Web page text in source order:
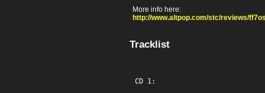
More info here:
http://www.altpop.com/stc/reviews/
Tracklist
CD 1: